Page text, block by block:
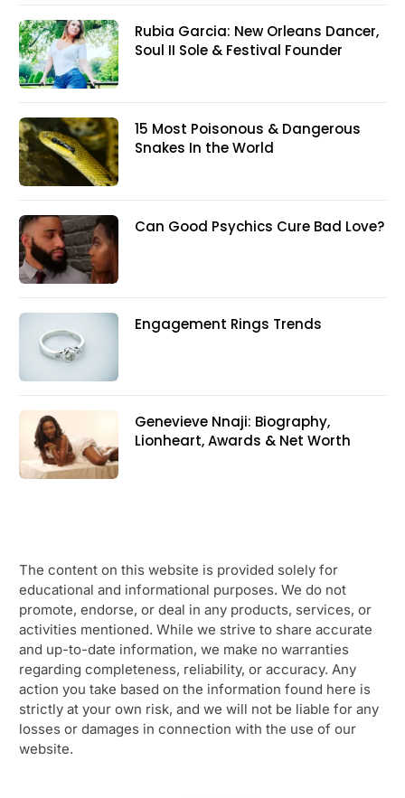
Rubia Garcia: New Orleans Dancer,
Soul II Sole & Festival Founder
15 Most Poisonous & Dangerous
Snakes In the World
Can Good Psychics Cure Bad Love?
Engagement Rings Trends
Genevieve Nnaji: Biography,
Lionheart, Awards & Net Worth
The content on this website is provided solely for
educational and informational purposes. We do not
promote, endorse, or deal in any products, services, or
activities mentioned. While we strive to share accurate
and up-to-date information, we make no warranties
regarding completeness, reliability, or accuracy. Any
action you take based on the information found here is
strictly at your own risk, and we will not be liable for any
losses or damages in connection with the use of our
website.